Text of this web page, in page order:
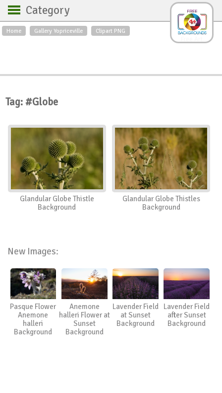
Home Gallery Yopriceville Clipart PNG
Category
Backgrounds
Roses
Textures
Sunrise
Swans
Art
Nature
Orchids
Autumn
City
Country scene
Holidays
Insects
Tag: #Globe
Glandular Globe Thistle
Background
Glandular Globe Thistles
Background
New Images:
Pasque Flower
Anemone
halleri
Background
Anemone
halleri Flower at
Sunset
Background
Lavender Field
at Sunset
Background
Lavender Field
after Sunset
Background